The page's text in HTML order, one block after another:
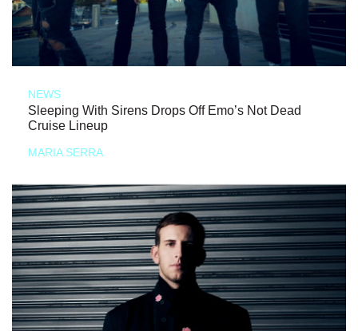
NEWS
Sleeping With Sirens Drops Off Emo’s Not Dead
Cruise Lineup
MARIA SERRA